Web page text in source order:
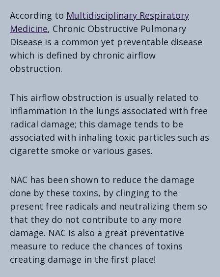
According to Multidisciplinary Respiratory
Medicine, Chronic Obstructive Pulmonary
Disease is a common yet preventable disease
which is defined by chronic airflow
obstruction.
This airflow obstruction is usually related to
inflammation in the lungs associated with free
radical damage; this damage tends to be
associated with inhaling toxic particles such as
cigarette smoke or various gases.
NAC has been shown to reduce the damage
done by these toxins, by clinging to the
present free radicals and neutralizing them so
that they do not contribute to any more
damage. NAC is also a great preventative
measure to reduce the chances of toxins
creating damage in the first place!